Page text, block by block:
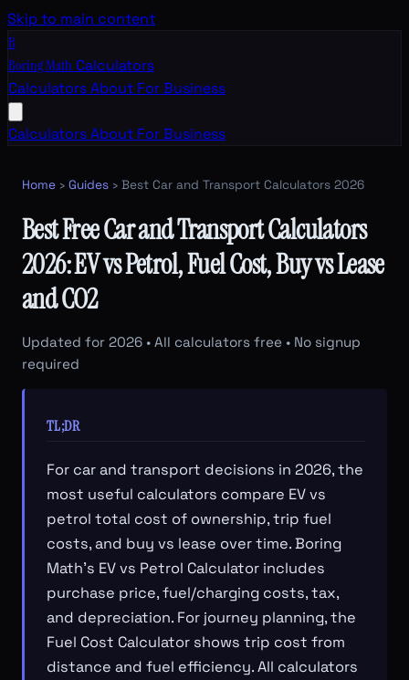
Skip to main content
B
Boring Math Calculators
CalculatorsAbout For Business
CalculatorsAbout For Business
Home › Guides › Best Car and Transport Calculators 2026
Best Free Car and Transport Calculators
2026: EV vs Petrol, Fuel Cost, Buy vs Lease
and CO2
Updated for 2026 • All calculators free • No signup
required
TL;DR
For car and transport decisions in 2026, the
most useful calculators compare EV vs
petrol total cost of ownership, trip fuel
costs, and buy vs lease over time. Boring
Math's EV vs Petrol Calculator includes
purchase price, fuel/charging costs, tax,
and depreciation. For journey planning, the
Fuel Cost Calculator shows trip cost from
distance and fuel efficiency. All calculators